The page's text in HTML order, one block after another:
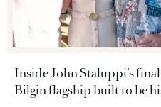
Inside John Staluppi’s
Bilgin flagship built to be